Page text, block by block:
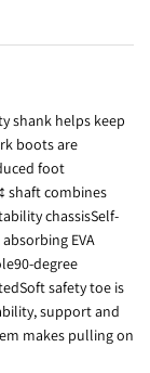
shank helps keep
boots are
foot
shaft combines
chassisSelf-
EVA
degree
safety toe is
support and
makes pulling on